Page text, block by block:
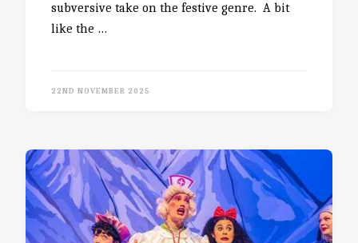
subversive take on the festive genre. A bit
like the …
22ND NOVEMBER 2025